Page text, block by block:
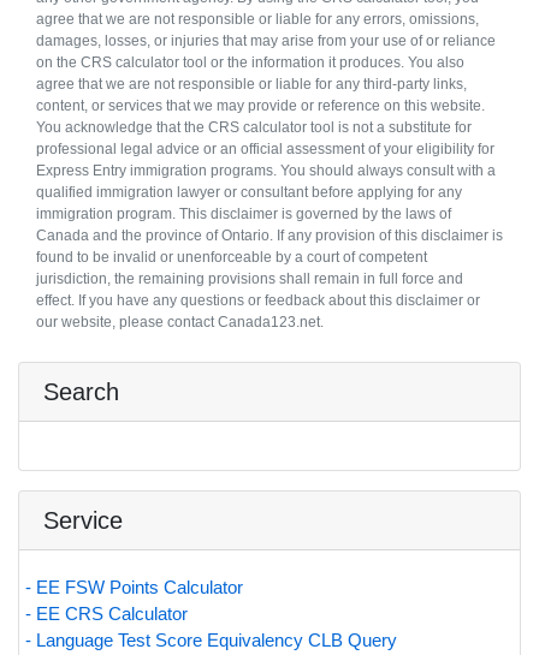
agree that we are not responsible or liable for any errors, omissions,
damages, losses, or injuries that may arise from your use of or reliance
on the CRS calculator tool or the information it produces. You also
agree that we are not responsible or liable for any third-party links,
content, or services that we may provide or reference on this website.
You acknowledge that the CRS calculator tool is not a substitute for
professional legal advice or an official assessment of your eligibility for
Express Entry immigration programs. You should always consult with a
qualified immigration lawyer or consultant before applying for any
immigration program. This disclaimer is governed by the laws of
Canada and the province of Ontario. If any provision of this disclaimer is
found to be invalid or unenforceable by a court of competent
jurisdiction, the remaining provisions shall remain in full force and
effect. If you have any questions or feedback about this disclaimer or
our website, please contact Canada123.net.
Search
Service
- EE FSW Points Calculator
- EE CRS Calculator
- Language Test Score Equivalency CLB Query